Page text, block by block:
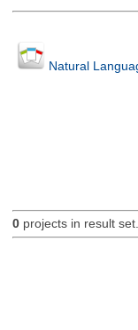
Natural
0projects in result set.